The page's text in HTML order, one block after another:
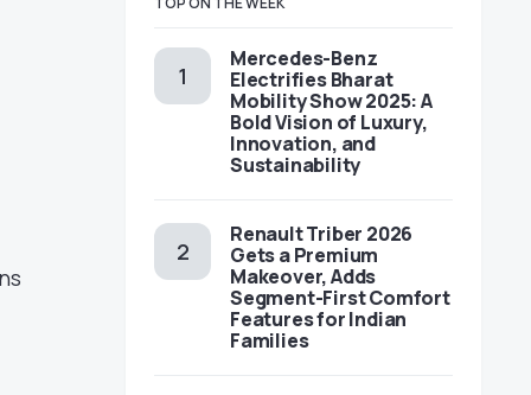
Mercedes-Benz
Electrifies Bharat
Mobility Show 2025: A
Bold Vision of Luxury,
Innovation, and
Sustainability
Renault Triber 2026
Gets a Premium
Makeover, Adds
Segment-First Comfort
Features for Indian
Families